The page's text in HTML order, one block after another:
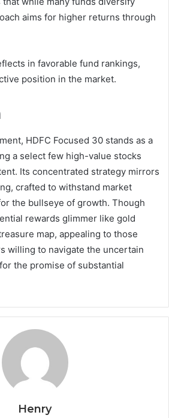
aims for higher returns through
in favorable fund rankings,
position in the market.
HDFC Focused 30 stands as a
a select few high-value stocks
Its concentrated strategy mirrors
crafted to withstand market
the bullseye of growth. Though
rewards glimmer like gold
map, appealing to those
willing to navigate the uncertain
the promise of substantial
Henry